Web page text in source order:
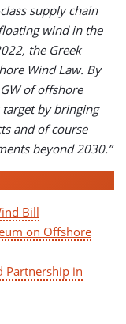
supply chain
wind in the
the Greek
Wind Law. By
of offshore
by bringing
and of course
beyond 2030.”
Bill
on Offshore
Partnership in